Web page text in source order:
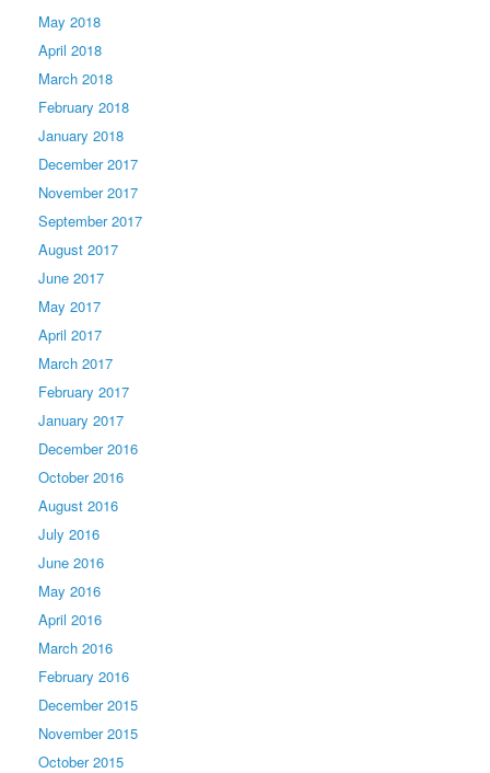
May 2018
April 2018
March 2018
February 2018
January 2018
December 2017
November 2017
September 2017
August 2017
June 2017
May 2017
April 2017
March 2017
February 2017
January 2017
December 2016
October 2016
August 2016
July 2016
June 2016
May 2016
April 2016
March 2016
February 2016
December 2015
November 2015
October 2015